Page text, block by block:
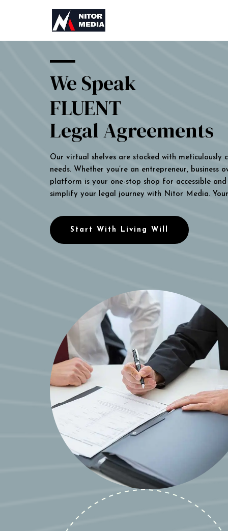
We Speak
FLUENT
Legal Agreements
Our virtual shelves are stocked with
needs. Whether you’re an entrepreneur,
platform is your one-stop shop for accessible
simplify your legal journey with Nitor Media.
Start With Living Will